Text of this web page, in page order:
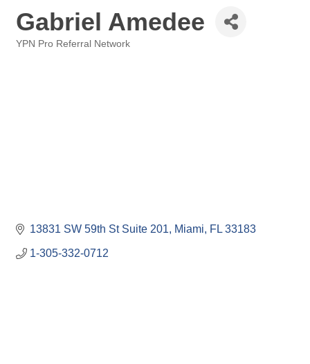
Gabriel Amedee
YPN Pro Referral Network
13831 SW 59th St Suite 201 Miami FL 33183
1-305-332-0712